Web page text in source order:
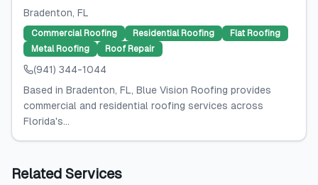
Bradenton, FL
Commercial Roofing Residential Roofing
Flat Roofing
Metal Roofing
Roof Repair
(941) 344-1044
Based in Bradenton, FL, Blue Vision Roofing provides
commercial and residential roofing services across
Florida's...
Related Services